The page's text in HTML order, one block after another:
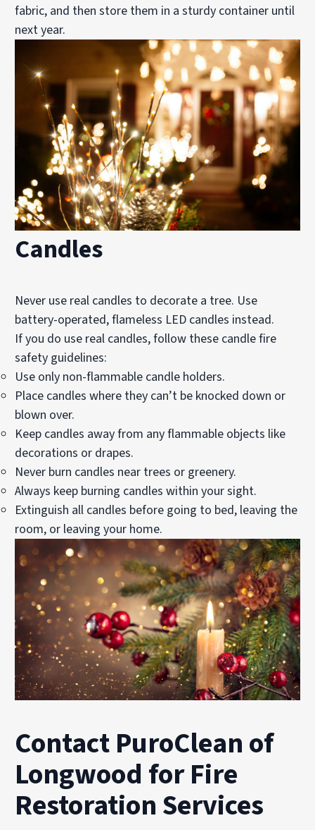
fabric, and then store them in a sturdy container until
next year.
Candles
Never use real candles to decorate a tree. Use
battery-operated, flameless LED candles instead.
If you do use real candles,follow these candle fire
safety guidelines:
Use only non-flammable candle holders.
Place candles where they can’t be knocked down or
blown over.
Keep candles away from any flammable objects like
decorations or drapes.
Never burn candles near trees or greenery.
Always keep burning candles within your sight.
Extinguish all candles before going to bed, leaving the
room, or leaving your home.
Contact PuroClean of
Longwood for Fire
Restoration Services